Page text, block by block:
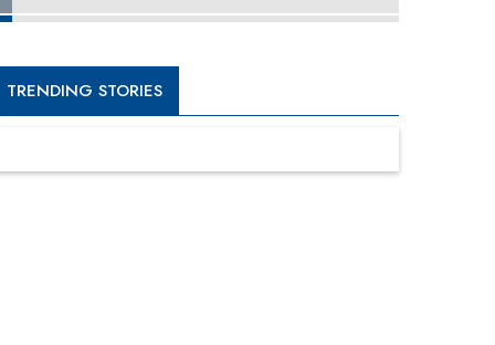
Entrepreneurs, Philanthropists
Digital Analytics Products: How Organizations
Choose Them